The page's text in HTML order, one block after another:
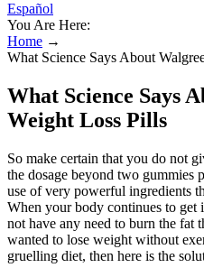
Español
You Are Here:
Home →
What Science Says About
What Science Says
Weight Loss Pills
So make certain that you do not
the dosage beyond two gummies
use of very powerful ingredients
When your body continues to get
not have any need to burn the fat
wanted to lose weight without
gruelling diet, then here is the